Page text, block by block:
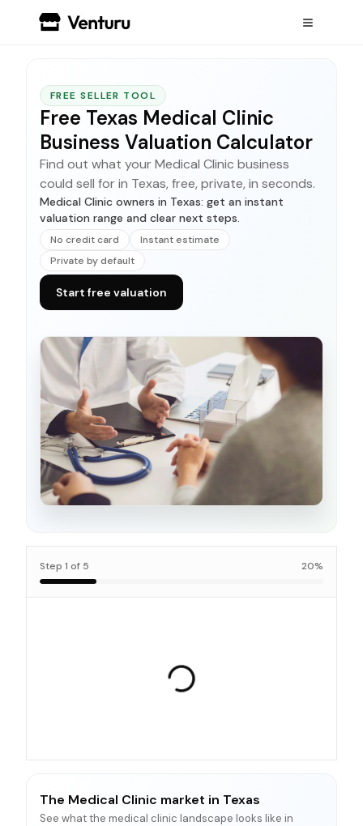
FREE SELLER TOOL
Free Texas Medical Clinic
Business Valuation Calculator
Find out what your Medical Clinic business
could sell for in Texas, free, private, in seconds.
Medical Clinic owners in Texas: get an instant
valuation range and clear next steps.
No credit card
Instant estimate
Private by default
Start free valuation
Step 1 of 5 20%
The Medical Clinic market in Texas
See what the medical clinic landscape looks like in